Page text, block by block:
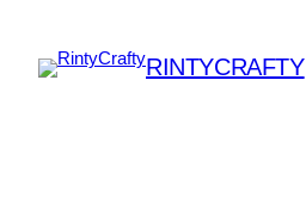
RINTYCRAFTY